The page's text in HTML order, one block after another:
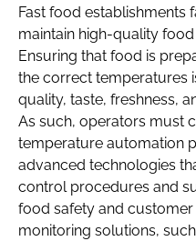
Fast food establishments
maintain high-quality
Ensuring that food is
the correct temperatures
quality, taste, freshness,
As such, operators must
temperature automation
advanced technologies
control procedures and
food safety and customer
monitoring solutions,